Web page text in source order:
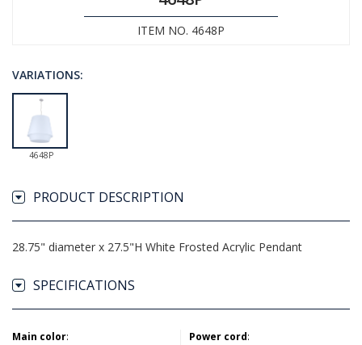
ITEM NO. 4648P
VARIATIONS:
4648P
PRODUCT DESCRIPTION
28.75" diameter x 27.5"H White Frosted Acrylic Pendant
SPECIFICATIONS
Main color: Power cord: